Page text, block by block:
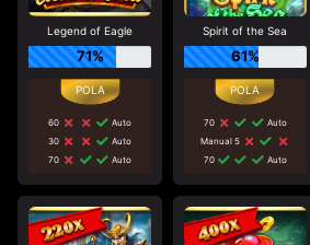
Legend of Eagle
71%
60
Auto
30
Auto
70
Auto
Spirit of the Sea
61%
70
Auto
Manual 5
70
Auto